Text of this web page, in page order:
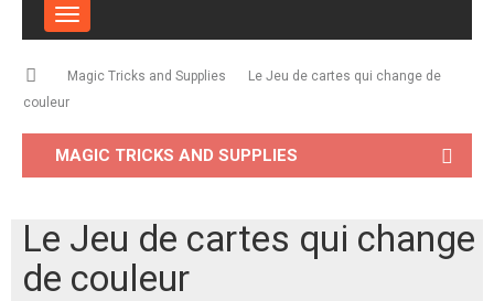
Toggle
navigation
Magic Tricks and Supplies
Le Jeu de cartes qui change de
couleur
MAGIC TRICKS AND SUPPLIES
Le Jeu de cartes qui change
de couleur